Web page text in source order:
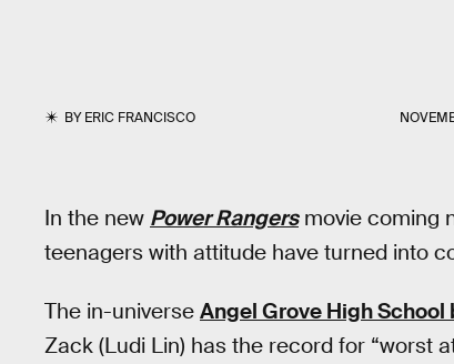
BYERIC FRANCISCO
In the new Power Rangersmovie coming
teenagers with attitude have turned into
The in-universe Angel Grove High School
Zack (Ludi Lin) has the record for “worst